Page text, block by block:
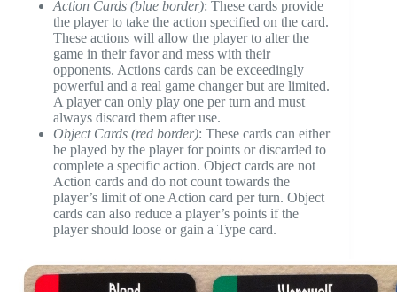
Action Cards (blue border): These cards provide
the player to take the action specified on the card.
These actions will allow the player to alter the
game in their favor and mess with their
opponents. Actions cards can be exceedingly
powerful and a real game changer but are limited.
A player can only play one per turn and must
always discard them after use.
Object Cards (red border): These cards can either
be played by the player for points or discarded to
complete a specific action. Object cards are not
Action cards and do not count towards the
player’s limit of one Action card per turn. Object
cards can also reduce a player’s points if the
player should loose or gain a Type card.